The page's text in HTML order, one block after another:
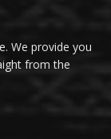
We provide you
from the